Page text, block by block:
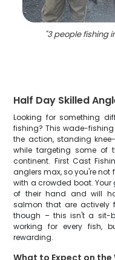
"3 people fishing
Half Day Skilled
Looking for something
fishing? This wade-
the action, standing
while targeting some of
continent. First Cast
anglers max, so you're
with a crowded boat. Your
of their hand and will
salmon that are actively
though – this isn't a sit-
working for every fish,
rewarding.
What to Expect on the